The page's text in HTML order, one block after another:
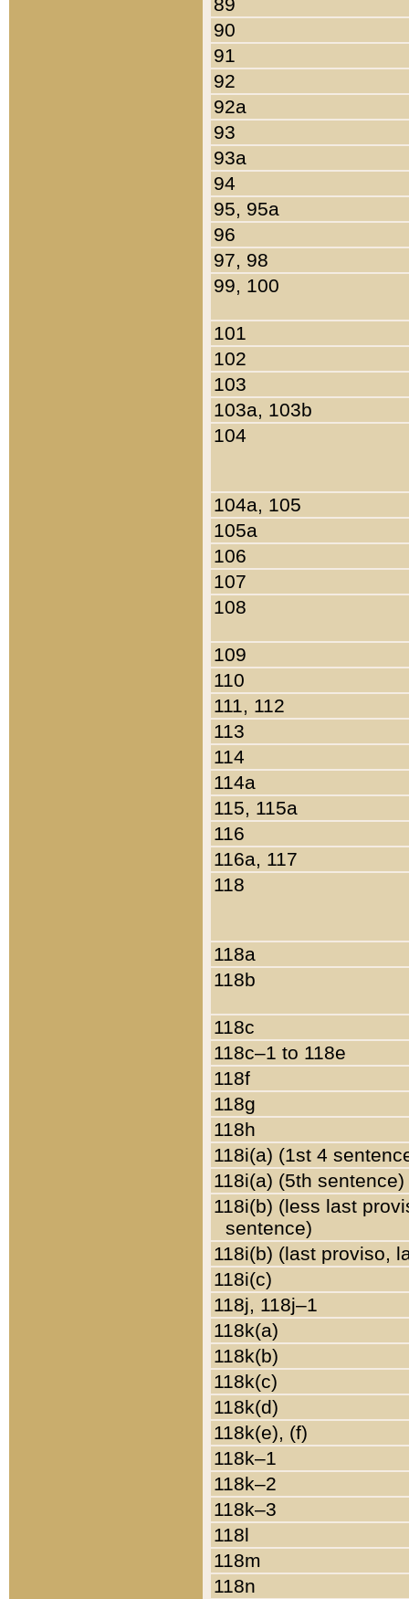
90
91
92
92a
93
93a
94
95, 95a
96
97, 98
99, 100
101
102
103
103a, 103b
104
104a, 105
105a
106
107
108
109
110
111, 112
113
114
114a
115, 115a
116
116a, 117
118
118a
118b
118c
118c–1 to 118e
118f
118g
118h
118i(a) (1st 4
118i(a) (5th sentence)
118i(b) (less last
sentence)
118i(b) (last proviso,
118i(c)
118j, 118j–1
118k(a)
118k(b)
118k(c)
118k(d)
118k(e), (f)
118k–1
118k–2
118k–3
118l
118m
118n